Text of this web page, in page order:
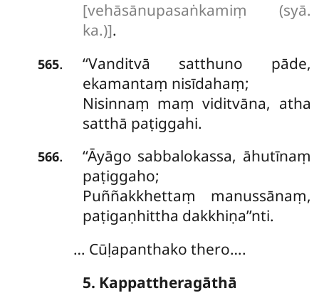
[vehāsānupasaṅkamiṃ (syā.
ka.)].
565.
‘‘Vanditvā satthuno pāde,
ekamantaṃ nisīdahaṃ;
Nisinnaṃ maṃ viditvāna, atha
satthā paṭiggahi.
566.
‘‘Āyāgo sabbalokassa, āhutīnaṃ
paṭiggaho;
Puññakkhettaṃ manussānaṃ,
paṭigaṇhittha dakkhiṇa’’nti.
… Cūḷapanthako thero….
5. Kappattheragāthā